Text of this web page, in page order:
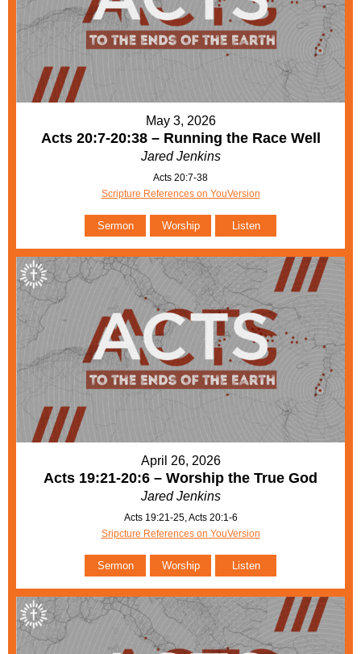
May 3, 2026
Acts 20:7-20:38 – Running the Race Well
Jared Jenkins
Acts 20:7-38
Scripture References on YouVersion
Sermon Worship Listen
April 26, 2026
Acts 19:21-20:6 – Worship the True God
Jared Jenkins
Acts 19:21-25, Acts 20:1-6
Sripcture References on YouVersion
Sermon Worship Listen